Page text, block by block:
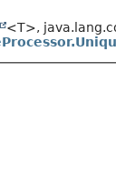
<T>,